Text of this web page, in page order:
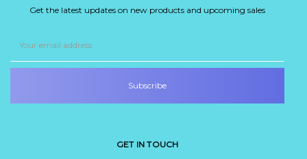
Get the latest updates on new products and upcoming sales
Address
GET IN TOUCH